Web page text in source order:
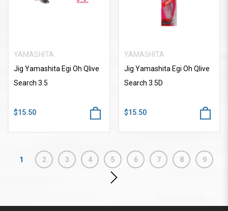
YAMASHITA
Jig Yamashita Egi Oh Qlive
Search 3.5
$15.50
YAMASHITA
Jig Yamashita Egi Oh Qlive
Search 3.5D
$15.50
1 2 3 4 5 6 7 8 9